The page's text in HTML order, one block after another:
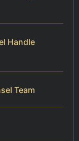
Handle
Team